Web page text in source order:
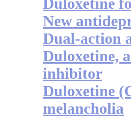
Duloxetine
New
Dual-action
Duloxetine,
inhibitor
Duloxetine
melancholia